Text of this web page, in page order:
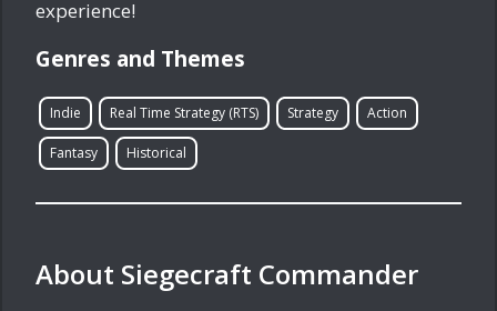
experience!
Genres and Themes
Indie Real Time Strategy (RTS) Strategy Action
Fantasy Historical
About Siegecraft Commander